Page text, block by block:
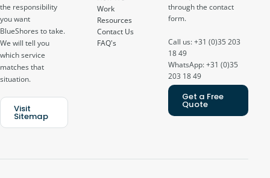
the responsibility
you want
BlueShores to take.
We will tell you
which service
matches that
situation.
Visit
Sitemap
Work
Resources
Contact Us
FAQ's
through the contact
form.
Call us: +31 (0)35 203
18 49
WhatsApp: +31 (0)35
203 18 49
Get a Free
Quote